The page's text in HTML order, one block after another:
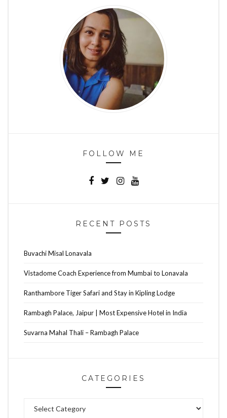
FOLLOW ME
RECENT POSTS
Buvachi Misal Lonavala
Vistadome Coach Experience from Mumbai to Lonavala
Ranthambore Tiger Safari and Stay in Kipling Lodge
Rambagh Palace, Jaipur | Most Expensive Hotel in India
Suvarna Mahal Thali – Rambagh Palace
CATEGORIES